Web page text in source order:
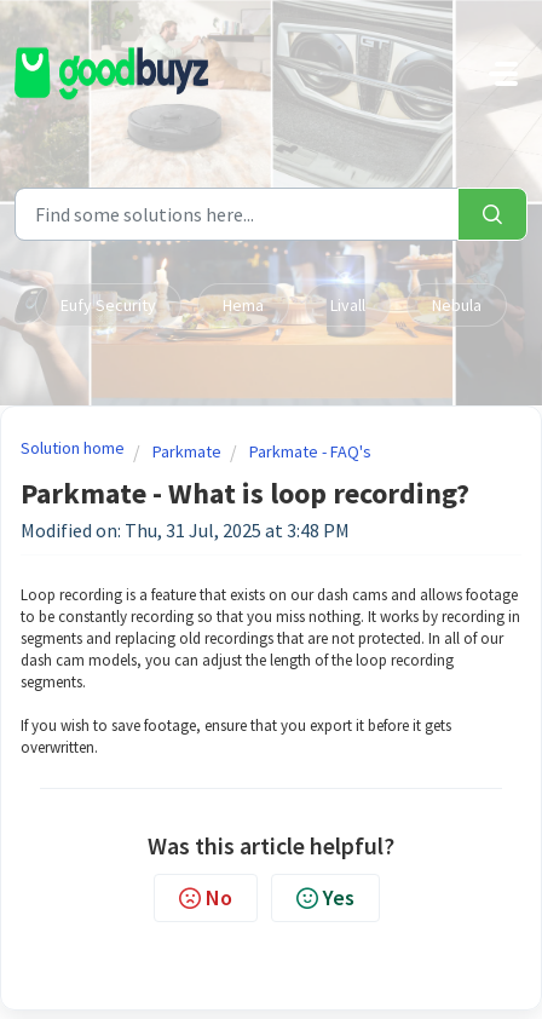
Skip to main content
Eufy Security Hema Livall Nebula
Solution home Parkmate Parkmate - FAQ's
Parkmate - What is loop recording?
Modified on: Thu, 31 Jul, 2025 at 3:48 PM
Loop recording is a feature that exists on our dash cams and allows footage
to be constantly recording so that you miss nothing. It works by recording in
segments and replacing old recordings that are not protected. In all of our
dash cam models, you can adjust the length of the loop recording
segments.
If you wish to save footage, ensure that you export it before it gets
overwritten.
Was this article helpful?
No Yes